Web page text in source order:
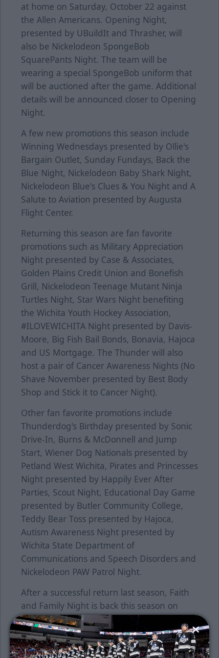
at home on Saturday, October 22 against
the Allen Americans. Opening Night,
presented by UBuildIt and Thrasher, will
also be Nickelodeon SpongeBob
SquarePants Night. The team will be
wearing a special SpongeBob uniform that
will be auctioned after the game. Additional
details will be announced closer to Opening
Night.
A few new promotions this season include
Winning Wednesdays presented by Ollie's
Bargain Outlet, Sunday Fundays, Back the
Blue Night, Nickelodeon Baby Shark Night,
Nickelodeon Blue's Clues & You Night and A
Salute to Aviation presented by Augusta
Flight Center.
Returning this season are fan favorite
promotions such as Military Appreciation
Night presented by Case & Associates,
Golden Plains Credit Union and Bonefish
Grill, Nickelodeon Teenage Mutant Ninja
Turtles Night, Star Wars Night benefiting
the Wichita Youth Hockey Association,
#ILOVEWICHITA Night presented by Davis-
Moore, Big Fish Bail Bonds, Bonavia, Hajoca
and US Mortgage. The Thunder will also
host a pair of Cancer Awareness Nights (No
Shave November presented by Best Body
Shop and Stick it to Cancer Night).
Other fan favorite promotions include
Thunderdog's Birthday presented by Sonic
Drive-In, Burns & McDonnell and Jump
Start, Wiener Dog Nationals presented by
Petland West Wichita, Pirates and Princesses
Night presented by Happily Ever After
Parties, Scout Night, Educational Day Game
presented by Butler Community College,
Teddy Bear Toss presented by Hajoca,
Autism Awareness Night presented by
Wichita State Department of
Communications and Speech Disorders and
Nickelodeon PAW Patrol Night.
After a successful return last season, Faith
and Family Night is back this season on
Sunday, February 5 with a special start time
of 2:05 p.m. Join us as illusionist Jared Hall
will entertain the crowd after the game